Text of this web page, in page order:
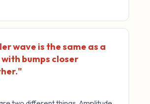
wave is the same as a
bumps closer